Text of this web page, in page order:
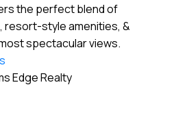
the perfect blend of
resort-style amenities, &
spectacular views.
Edge Realty